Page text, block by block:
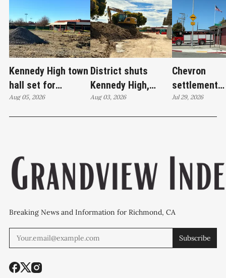
Kennedy High town
hall set for
Thursday as
WCCUSD weighs
Aug 05, 2026
District shuts
Kennedy High,
moves swim
programs after
Aug 03, 2026
Chevron
settlement
emerges as
'plan B' for
Jul 29, 2026
Breaking News and Information for Richmond, CA
Subscribe